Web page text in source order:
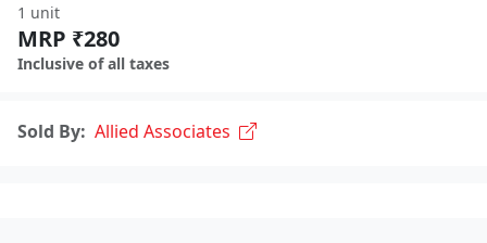
1 unit
MRP ₹280
Inclusive of all taxes
Sold By: Allied Associates